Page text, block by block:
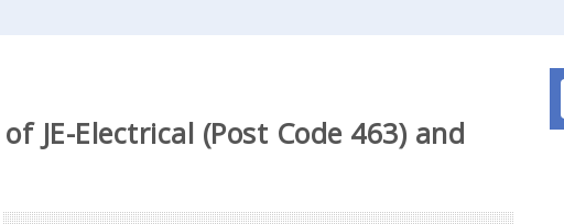
JE-Electrical (Post Code 463) and